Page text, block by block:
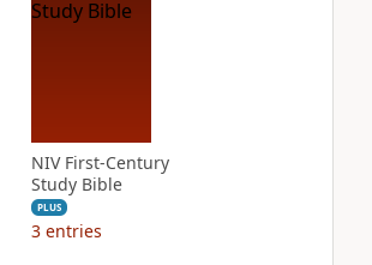
NIV First-Century
Study Bible
PLUS
3 entries